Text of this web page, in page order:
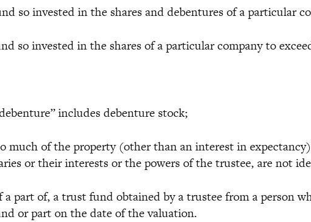
invested in the shares and debentures of a particular
invested in the shares of a particular company to
includes debenture stock;
of the property (other than an interest in expectancy)
or their interests or the powers of the trustee, are not
of, a trust fund obtained by a trustee from a person
or part on the date of the valuation.